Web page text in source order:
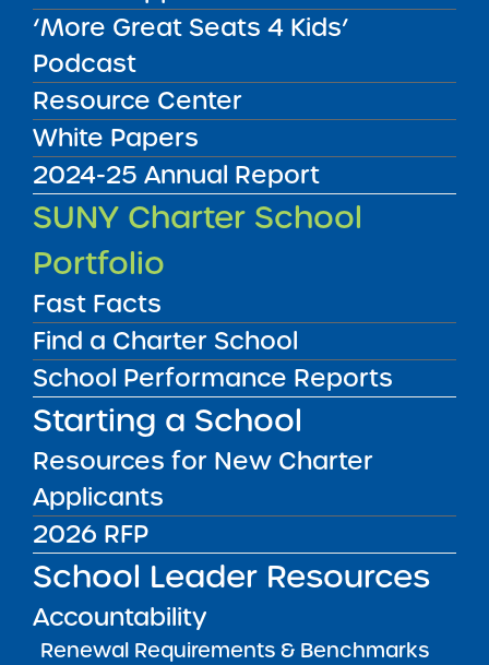
‘More Great Seats 4 Kids’
Podcast
Resource Center
White Papers
2024-25 Annual Report
SUNY Charter School
Portfolio
Fast Facts
Find a Charter School
School Performance Reports
Starting a School
Resources for New Charter
Applicants
2026 RFP
School Leader Resources
Accountability
Renewal Requirements & Benchmarks
Renewal Resolution
01/22/2026
Bronx CSD 8
Icahn Charter School 7
Renewal Report
01/22/2026
Bronx CSD 9
Icahn Charter School 1
Renewal Report
01/22/2026
Albany City Public School District
KIPP Albany Community Charter School